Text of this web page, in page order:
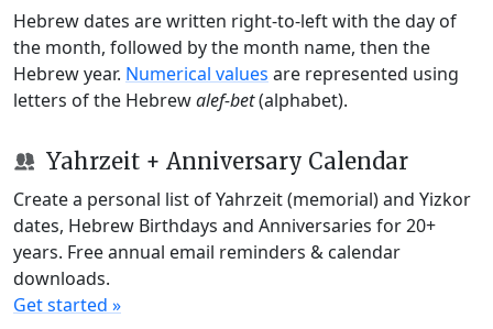
Hebrew dates are written right-to-left with the day of
the month, followed by the month name, then the
Hebrew year. Numerical values are represented using
letters of the Hebrewalef-bet(alphabet).
Yahrzeit + Anniversary Calendar
Create a personal list of Yahrzeit (memorial) and Yizkor
dates, Hebrew Birthdays and Anniversaries for 20+
years. Free annual email reminders & calendar
downloads.
Get started »